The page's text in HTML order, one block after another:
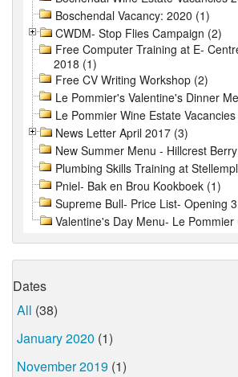
Boschendal Vacancy: 2020 (1)
CWDM- Stop Flies Campaign (2)
Free Computer Training at E-
2018 (1)
Free CV Writing Workshop (2)
Le Pommier's Valentine's Dinner
Le Pommier Wine Estate
News Letter April 2017 (3)
New Summer Menu - Hillcrest
Plumbing Skills Training at
Pniel- Bak en Brou Kookboek (1)
Supreme Bull- Price List- Opening
Valentine's Day Menu- Le Pommier
Dates
All (38)
January 2020 (1)
November 2019 (1)